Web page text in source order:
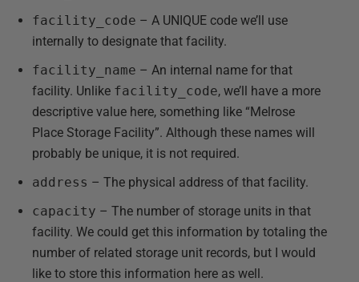
facility_code – A UNIQUE code we’ll use
internally to designate that facility.
facility_name – An internal name for that
facility. Unlike facility_code, we’ll have a more
descriptive value here, something like “Melrose
Place Storage Facility”. Although these names will
probably be unique, it is not required.
address – The physical address of that facility.
capacity – The number of storage units in that
facility. We could get this information by totaling the
number of related storage unit records, but I would
like to store this information here as well.